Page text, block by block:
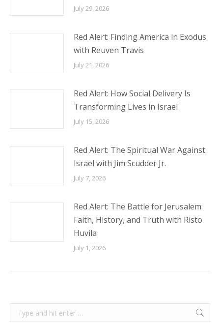
July 29, 2026
Red Alert: Finding America in Exodus
with Reuven Travis
July 21, 2026
Red Alert: How Social Delivery Is
Transforming Lives in Israel
July 15, 2026
Red Alert: The Spiritual War Against
Israel with Jim Scudder Jr.
July 7, 2026
Red Alert: The Battle for Jerusalem:
Faith, History, and Truth with Risto
Huvila
July 1, 2026
Search: